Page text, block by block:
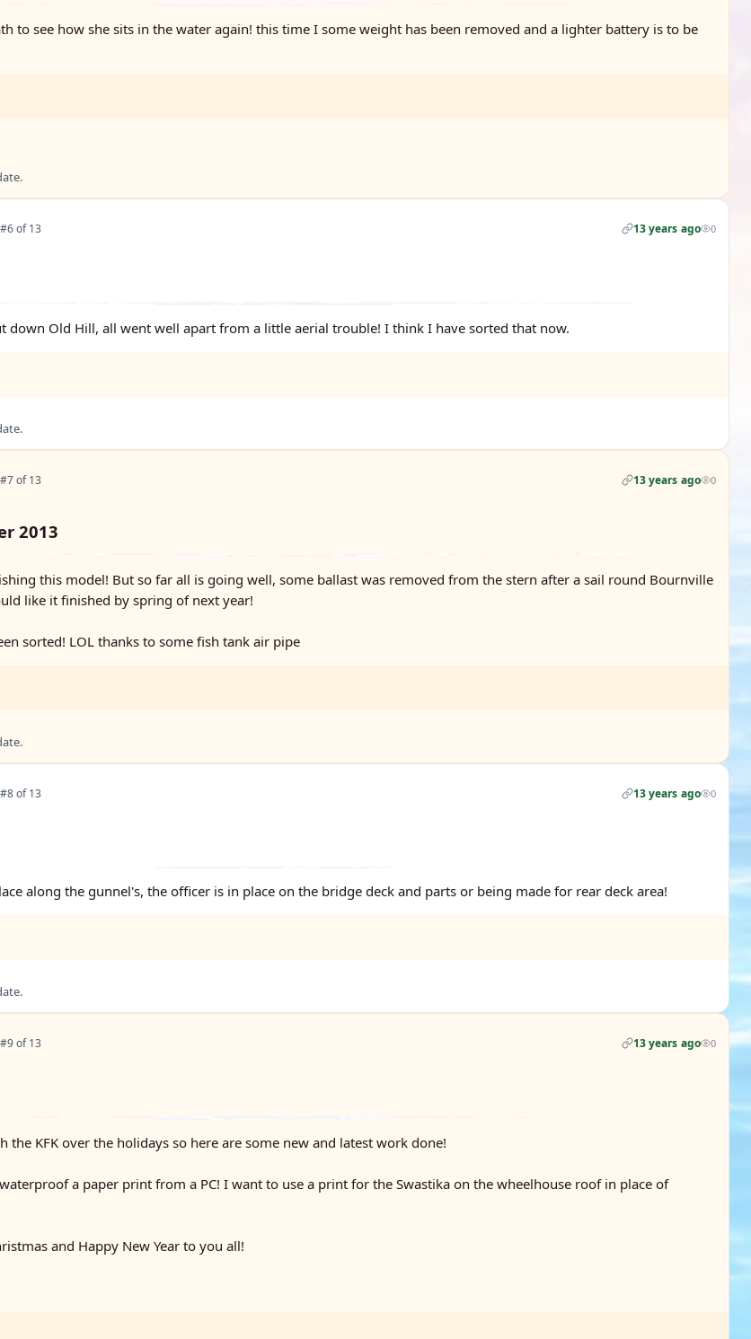
to see how she sits in the water again! this time I some weight has been removed and a lighter battery is to be
#6 of 13 13 years ago 0
down Old Hill, all went well apart from a little aerial trouble! I think I have sorted that now.
#7 of 13 13 years ago 0
2013
this model! But so far all is going well, some ballast was removed from the stern after a sail round Bournville
like it finished by spring of next year!
sorted! LOL thanks to some fish tank air pipe
#8 of 13 13 years ago 0
along the gunnel's, the officer is in place on the bridge deck and parts or being made for rear deck area!
#9 of 13 13 years ago 0
the KFK over the holidays so here are some new and latest work done!
a paper print from a PC! I want to use a print for the Swastika on the wheelhouse roof in place of
and Happy New Year to you all!